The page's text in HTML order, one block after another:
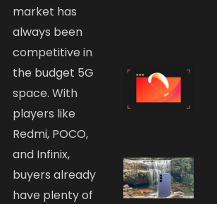
market has
always been
competitive in
the budget 5G
space. With
players like
Redmi, POCO,
and Infinix,
buyers already
have plenty of